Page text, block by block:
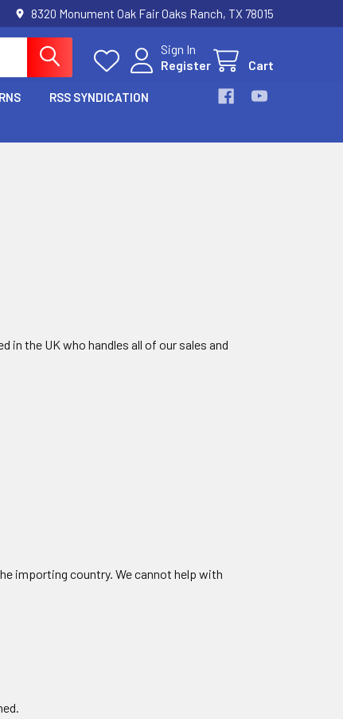
8320 Monument Oak Fair Oaks Ranch, TX 78015
Sign In
Register
Cart
RSS SYNDICATION
the UK who handles all of our sales and
importing country. We cannot help with